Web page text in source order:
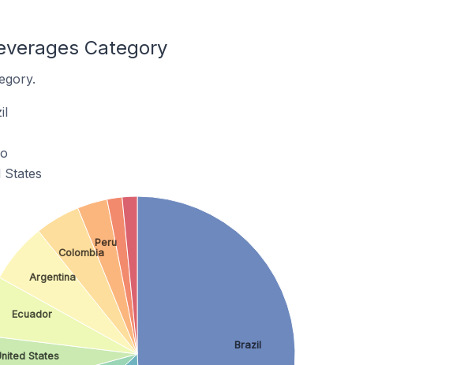
Category
Brazil
States
Ecuador
Argentina
Colombia
Peru